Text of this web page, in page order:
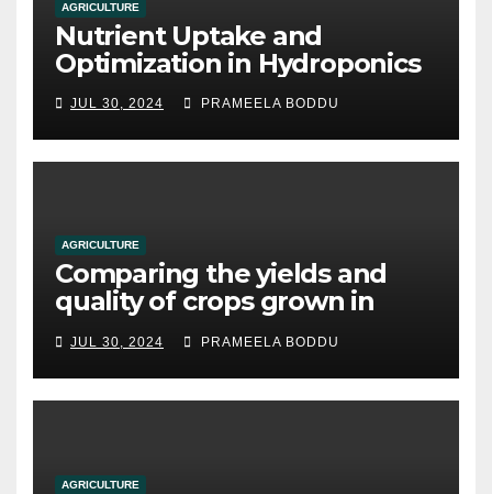
AGRICULTURE
Nutrient Uptake and
Optimization in Hydroponics
JUL 30, 2024 PRAMEELA BODDU
AGRICULTURE
Comparing the yields and
quality of crops grown in
hydroponic systems versus
traditional soil-based
methods
JUL 30, 2024 PRAMEELA BODDU
AGRICULTURE